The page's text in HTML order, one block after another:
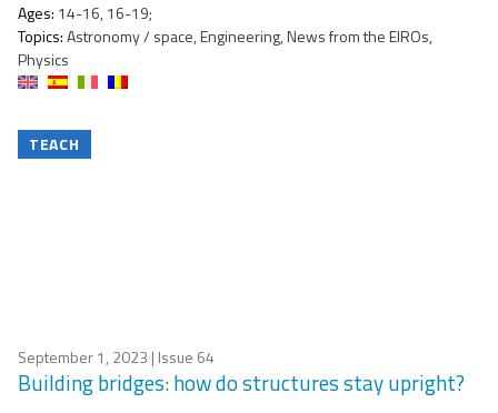
Ages: 14-16, 16-19;
Topics:Astronomy / space, Engineering, News from the EIROs,
Physics
TEACH
September 1, 2023 | Issue 64
Building bridges: how do structures stay upright?